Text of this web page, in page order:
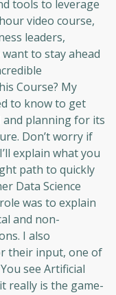
tools to leverage
video course,
leaders,
to stay ahead
Course? My
to know to get
planning for its
Don’t worry if
explain what you
path to quickly
Data Science
was to explain
and non-
I also
their input, one of
see Artificial
really is the game-